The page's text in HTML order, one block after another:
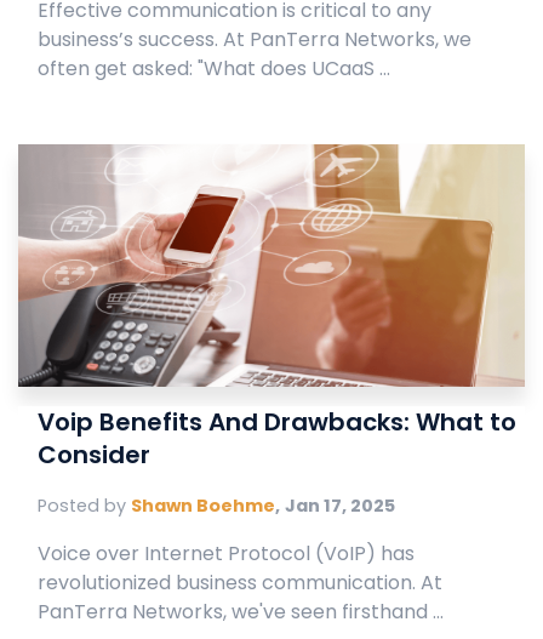
Effective communication is critical to any
business’s success. At PanTerra Networks, we
often get asked: "What does UCaaS ...
Voip Benefits And Drawbacks: What to
Consider
Posted by Shawn Boehme, Jan 17, 2025
Voice over Internet Protocol (VoIP) has
revolutionized business communication. At
PanTerra Networks, we've seen firsthand ...